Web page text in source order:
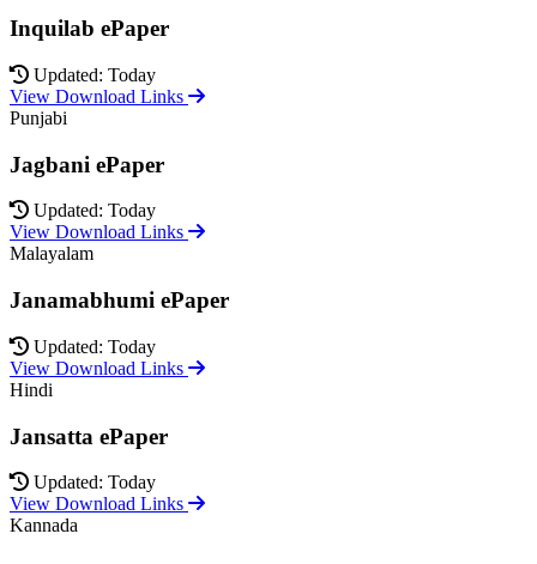
Inquilab ePaper
Updated: Today
View Download Links
Punjabi
Jagbani ePaper
Updated: Today
View Download Links
Malayalam
Janamabhumi ePaper
Updated: Today
View Download Links
Hindi
Jansatta ePaper
Updated: Today
View Download Links
Kannada